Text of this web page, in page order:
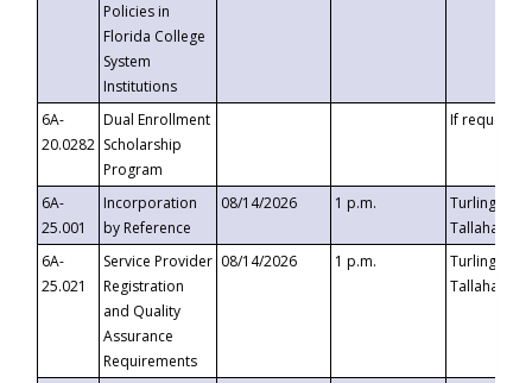
Policies in
Florida College
System
Institutions
6A-
20.0282
Dual Enrollment
Scholarship
Program
If requested
6A-
25.001
Incorporation
by Reference
08/14/2026 1 p.m.
Turlington
6A-
25.021
Service Provider
Registration
and Quality
Assurance
Requirements
08/14/2026 1 p.m.
Turlington